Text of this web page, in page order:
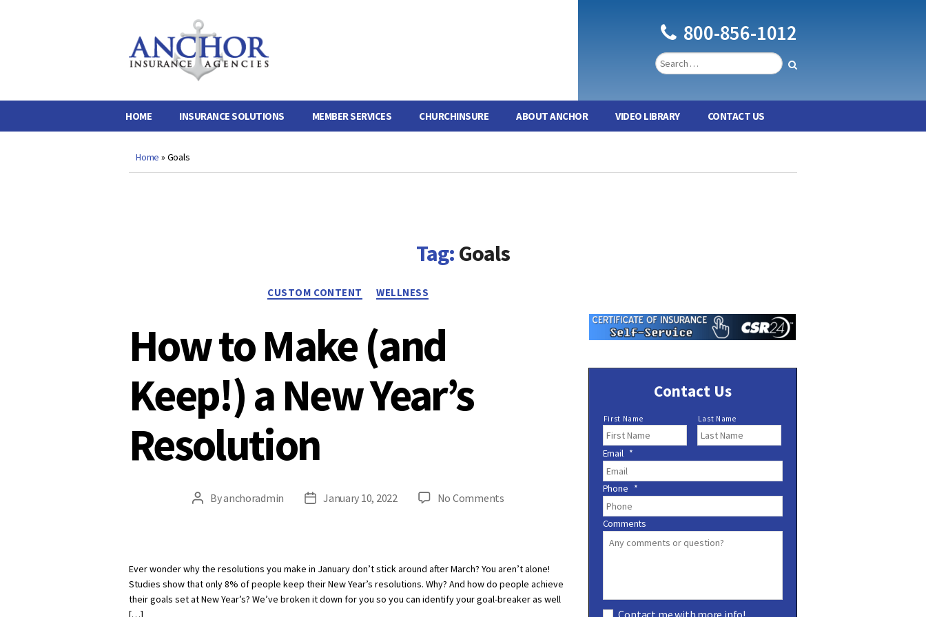
Insurance
800-856-1012
HOME INSURANCE SOLUTIONS MEMBER SERVICES CHURCHINSURE ABOUT ANCHOR VIDEO LIBRARY CONTACT US
Home » Goals
Tag: Goals
CUSTOM CONTENT WELLNESS
How to Make (and
Keep!) a New Year’s
Resolution
Post
Byanchoradmin
PostJanuary 10, 2022 No Commentson
(and
Keep!)
a
Ever wonder why the resolutions you make in January don’t stick around after March? You aren’t alone!
Studies show that only 8% of people keep their New Year’s resolutions. Why? And how do people achieve
their goals set at New Year’s? We’ve broken it down for you so you can identify your goal-breaker as well
Contact Us
N
a
m
e
*
First Name Last Name
Email *
Phone *
Comments
Contact me with more info!